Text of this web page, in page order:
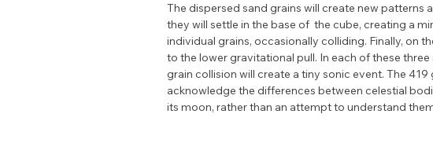
The dispersed sand grains will create new
they will settle in the base of  the cube, creating a
individual grains, occasionally colliding. Finally, on
to the lower gravitational pull. In each of these
grain collision will create a tiny sonic event. The
acknowledge the differences between celestial
its moon, rather than an attempt to understand